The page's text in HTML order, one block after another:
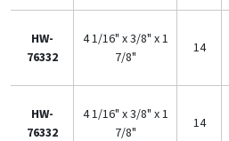
HW-
76332
4 1/16" x 3/8" x 1
7/8"
14
HW-
76332
4 1/16" x 3/8" x 1
7/8"
14